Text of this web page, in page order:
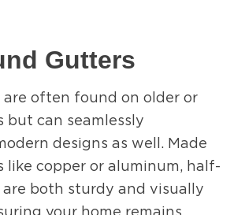
Gutters
are often found on older or
but can seamlessly
designs as well. Made
like copper or aluminum, half-
both sturdy and visually
your home remains